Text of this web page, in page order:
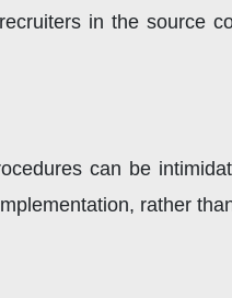
in the source
can be
rather